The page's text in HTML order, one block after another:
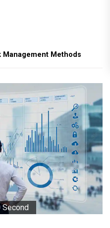
Management Methods
Second